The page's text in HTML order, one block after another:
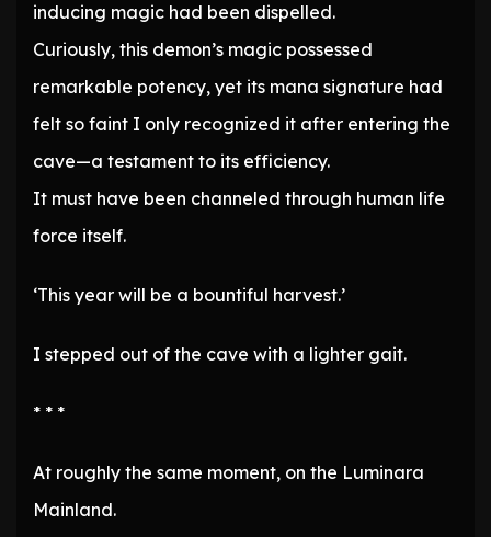
inducing magic had been dispelled.
Curiously, this demon’s magic possessed
remarkable potency, yet its mana signature had
felt so faint I only recognized it after entering the
cave—a testament to its efficiency.
It must have been channeled through human life
force itself.
‘This year will be a bountiful harvest.’
I stepped out of the cave with a lighter gait.
* * *
At roughly the same moment, on the Luminara
Mainland.